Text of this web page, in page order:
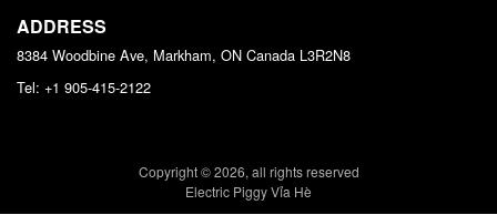
ADDRESS
8384 Woodbine Ave, Markham, ON Canada L3R2N8
Tel: +1 905-415-2122
Copyright © 2026, all rights reserved
Electric Piggy Vỉa Hè